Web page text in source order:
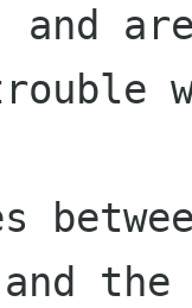
and
the